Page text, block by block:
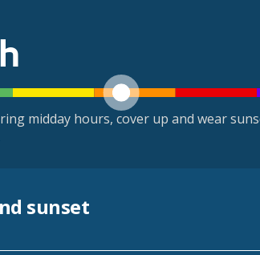
midday hours, cover up and wear
sunset